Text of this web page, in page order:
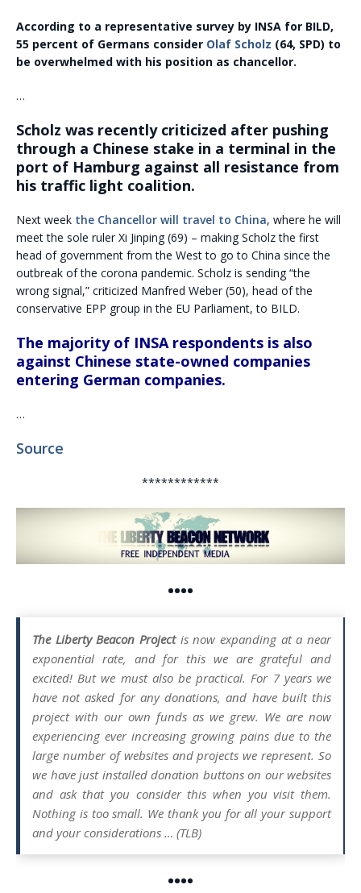
According to a representative survey by INSA for BILD,
55 percent of Germans consider Olaf Scholz (64, SPD) to
be overwhelmed with his position as chancellor.
…
Scholz was recently criticized after pushing
through a Chinese stake in a terminal in the
port of Hamburg against all resistance from
his traffic light coalition.
Next week the Chancellor will travel to China, where he will
meet the sole ruler Xi Jinping (69) – making Scholz the first
head of government from the West to go to China since the
outbreak of the corona pandemic. Scholz is sending “the
wrong signal,” criticized Manfred Weber (50), head of the
conservative EPP group in the EU Parliament, to BILD.
The majority of INSA respondents is also
against Chinese state-owned companies
entering German companies.
…
Source
************
••••
The Liberty Beacon Projectis now expanding at a near
exponential rate, and for this we are grateful and
excited! But we must also be practical. For 7 years we
have not asked for any donations, and have built this
project with our own funds as we grew. We are now
experiencing ever increasing growing pains due to the
large number of websites and projects we represent. So
we have just installed donation buttons on our websites
and ask that you consider this when you visit them.
Nothing is too small. We thank you for all your support
and your considerations … (TLB)
••••